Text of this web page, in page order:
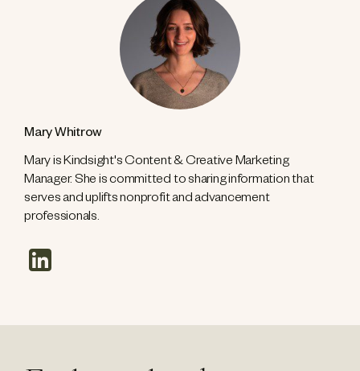
Mary Whitrow
Mary is Kindsight's Content & Creative Marketing
Manager. She is committed to sharing information that
serves and uplifts nonprofit and advancement
professionals.